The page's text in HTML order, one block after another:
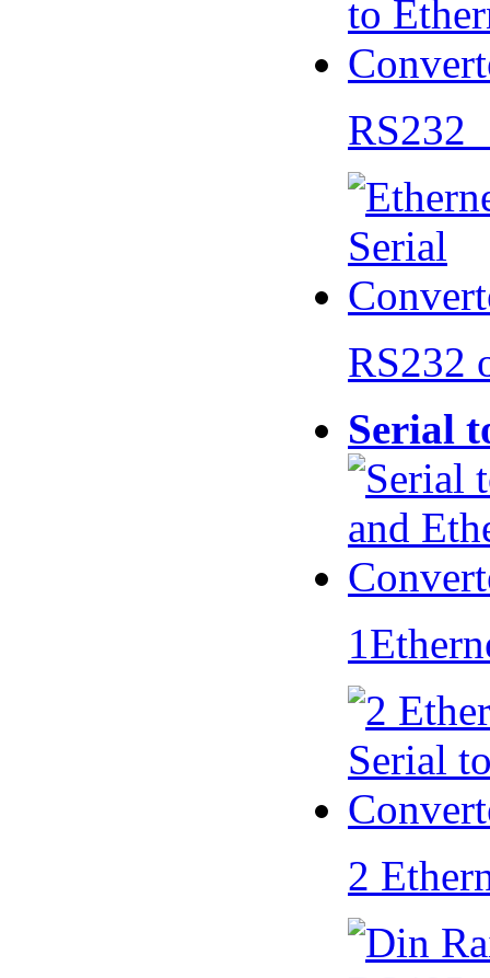
RS232
RS232
Serial
2